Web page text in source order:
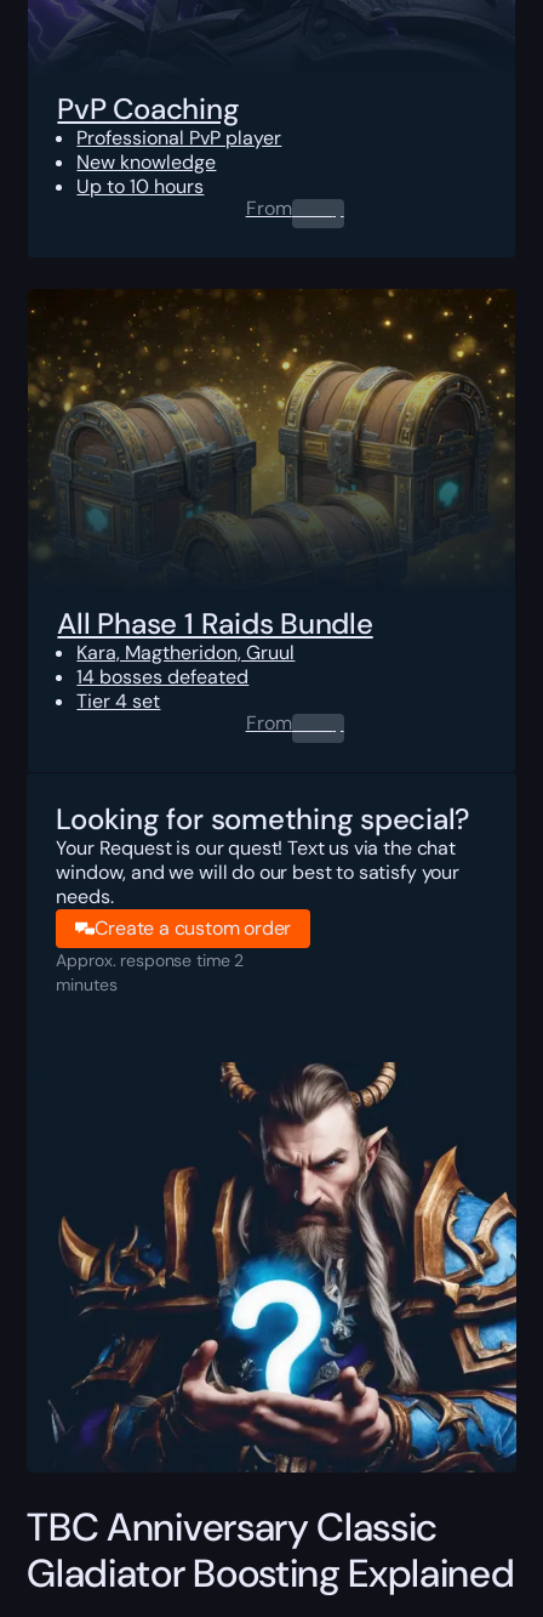
PvP Coaching
Professional PvP player
New knowledge
Up to 10 hours
From0.00$
All Phase 1 Raids Bundle
Kara, Magtheridon, Gruul
14 bosses defeated
Tier 4 set
From0.00$
Looking for something special?
Your Request is our quest! Text us via the chat
window, and we will do our best to satisfy your
needs.
Create a custom order
Approx. response time 2
minutes
TBC Anniversary Classic
Gladiator Boosting Explained